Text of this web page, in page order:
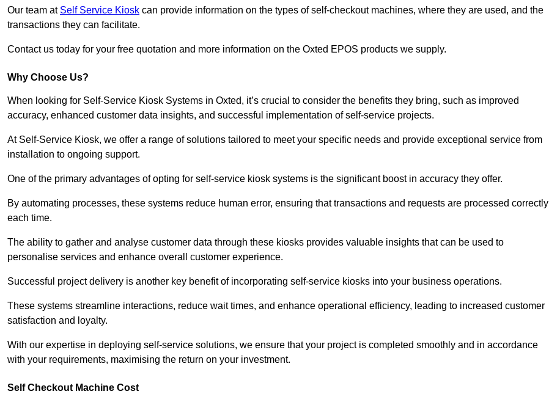
Our team at Self Service Kiosk can provide information on the types of self-checkout machines, where they are used, and the
transactions they can facilitate.
Contact us today for your free quotation and more information on the Oxted EPOS products we supply.
Why Choose Us?
When looking for Self-Service Kiosk Systems in Oxted, it’s crucial to consider the benefits they bring, such as improved
accuracy, enhanced customer data insights, and successful implementation of self-service projects.
At Self-Service Kiosk, we offer a range of solutions tailored to meet your specific needs and provide exceptional service from
installation to ongoing support.
One of the primary advantages of opting for self-service kiosk systems is the significant boost in accuracy they offer.
By automating processes, these systems reduce human error, ensuring that transactions and requests are processed correctly
each time.
The ability to gather and analyse customer data through these kiosks provides valuable insights that can be used to
personalise services and enhance overall customer experience.
Successful project delivery is another key benefit of incorporating self-service kiosks into your business operations.
These systems streamline interactions, reduce wait times, and enhance operational efficiency, leading to increased customer
satisfaction and loyalty.
With our expertise in deploying self-service solutions, we ensure that your project is completed smoothly and in accordance
with your requirements, maximising the return on your investment.
Self Checkout Machine Cost